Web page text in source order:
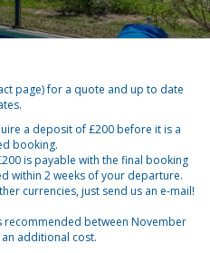
page) for a quote and up to date
a deposit of £200 before it is a
booking.
is payable with the final booking
within 2 weeks of your departure.
currencies, just send us an e-mail!
recommended between November
additional cost.